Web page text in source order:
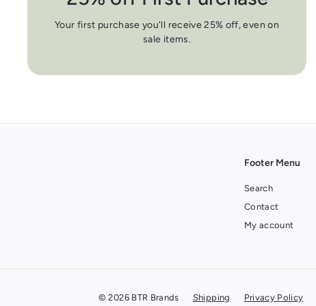
Your first purchase you'll receive 25% off, even on
sale items.
Footer Menu
Search
Contact
My account
© 2026 BTR Brands Shipping Privacy Policy